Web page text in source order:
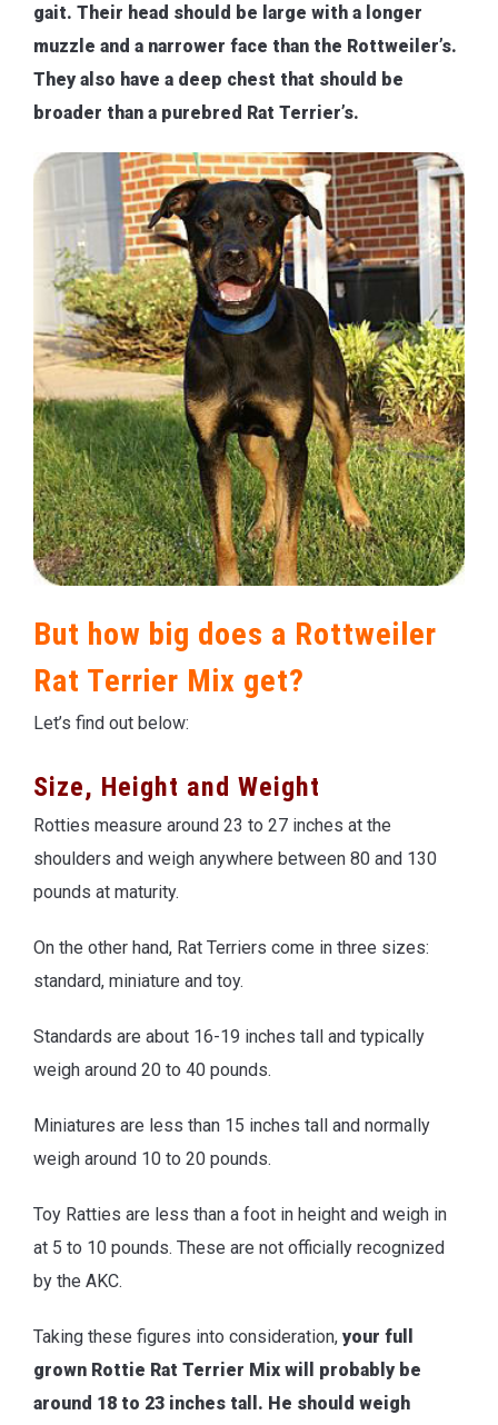
gait. Their head should be large with a longer
muzzle and a narrower face than the Rottweiler’s.
They also have a deep chest that should be
broader than a purebred Rat Terrier’s.
But how big does a Rottweiler
Rat Terrier Mix get?
Let’s find out below:
Size, Height and Weight
Rotties measure around 23 to 27 inches at the
shoulders and weigh anywhere between 80 and 130
pounds at maturity.
On the other hand, Rat Terriers come in three sizes:
standard, miniature and toy.
Standards are about 16-19 inches tall and typically
weigh around 20 to 40 pounds.
Miniatures are less than 15 inches tall and normally
weigh around 10 to 20 pounds.
Toy Ratties are less than a foot in height and weigh in
at 5 to 10 pounds. These are not officially recognized
by the AKC.
Taking these figures into consideration, your full
grown Rottie Rat Terrier Mix will probably be
around 18 to 23 inches tall. He should weigh